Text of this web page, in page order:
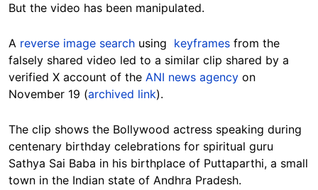
But the video has been manipulated.
A reverse image search using keyframes from the
falsely shared video led to a similar clip shared by a
verified X account of the ANI news agency on
November 19 (archived link).
The clip shows the Bollywood actress speaking during
centenary birthday celebrations for spiritual guru
Sathya Sai Baba in his birthplace of Puttaparthi, a small
town in the Indian state of Andhra Pradesh.